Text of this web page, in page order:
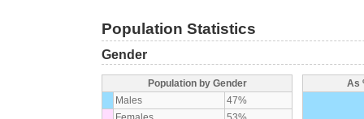
Population Statistics
Gender
Population by Gender
Males
47%
As